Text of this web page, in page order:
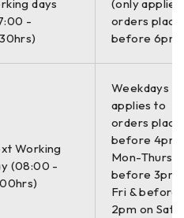
Tripod for 3-wheel survey
days
-
(only
orders
before 6pm)
Working
(08:00 -
Weekdays
applies to
orders
before 4pm
Mon-Thurs,
before 3pm
Fri & before
2pm on Sat